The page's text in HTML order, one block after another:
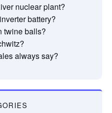
nuclear plant?
battery?
twine balls?
always say?